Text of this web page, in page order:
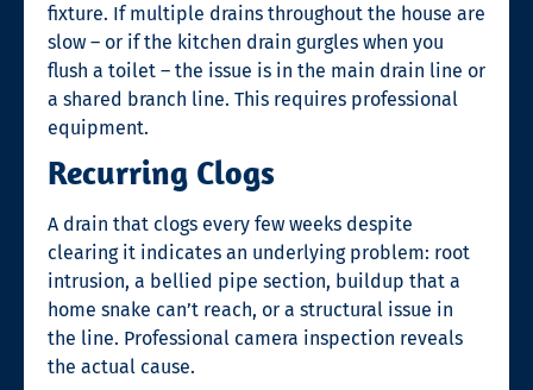
fixture. If multiple drains throughout the house are
slow – or if the kitchen drain gurgles when you
flush a toilet – the issue is in the main drain line or
a shared branch line. This requires professional
equipment.
Recurring Clogs
A drain that clogs every few weeks despite
clearing it indicates an underlying problem: root
intrusion, a bellied pipe section, buildup that a
home snake can’t reach, or a structural issue in
the line. Professional camera inspection reveals
the actual cause.